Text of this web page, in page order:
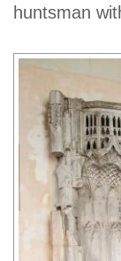
huntsman